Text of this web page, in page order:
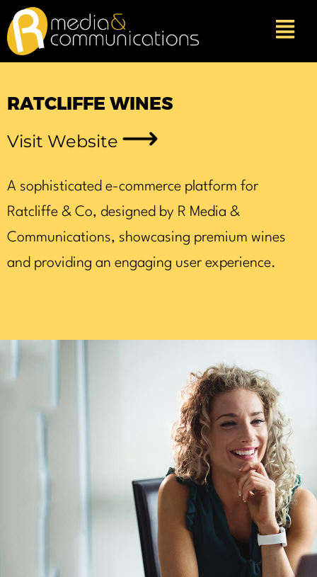
Skip
to
content
RATCLIFFE WINES
Visit Website
A sophisticated e-commerce platform for
Ratcliffe & Co, designed by R Media &
Communications, showcasing premium wines
and providing an engaging user experience.